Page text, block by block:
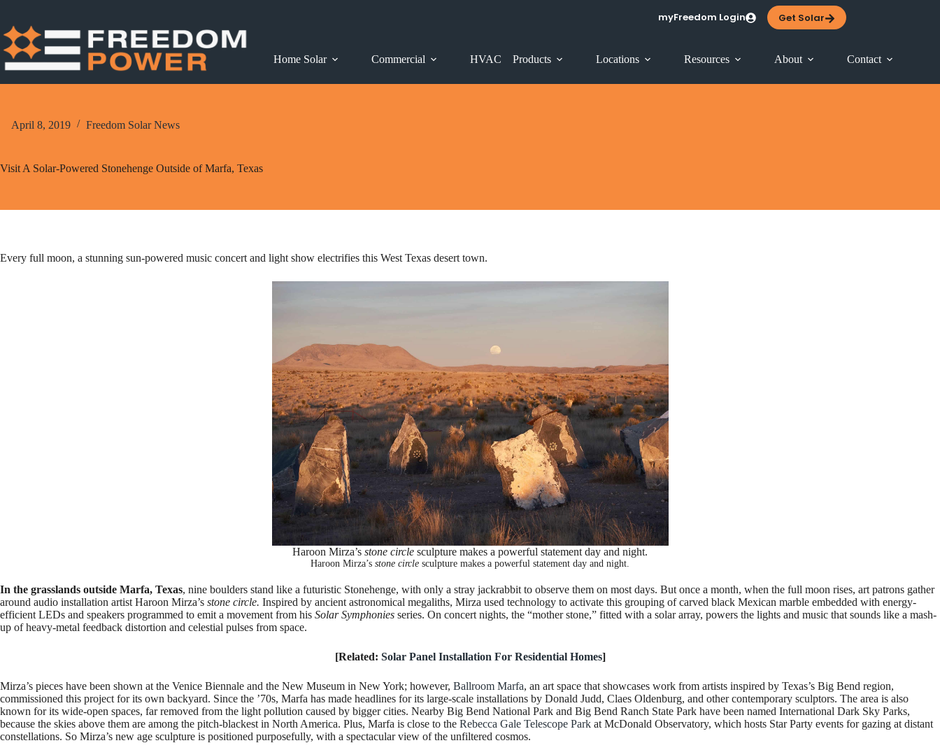
content
myFreedom Login Get Solar
Home Solar Commercial HVAC Products Locations Resources About Contact
April 8, 2019 Freedom Solar News
Visit A Solar-Powered Stonehenge Outside of Marfa, Texas
Every full moon, a stunning sun-powered music concert and light show electrifies this West Texas desert town.
Haroon Mirza’s stone circle sculpture makes a powerful statement day and night.
Haroon Mirza’s stone circle sculpture makes a powerful statement day and night.
In the grasslands outside Marfa, Texas, nine boulders stand like a futuristic Stonehenge, with only a stray jackrabbit to observe them on most days. But once a month, when the full moon rises, art patrons gather
around audio installation artist Haroon Mirza’s stone circle. Inspired by ancient astronomical megaliths, Mirza used technology to activate this grouping of carved black Mexican marble embedded with energy-
efficient LEDs and speakers programmed to emit a movement from his Solar Symphonies series. On concert nights, the “mother stone,” fitted with a solar array, powers the lights and music that sounds like a mash-
up of heavy-metal feedback distortion and celestial pulses from space.
[Related: Solar Panel Installation For Residential Homes]
Mirza’s pieces have been shown at the Venice Biennale and the New Museum in New York; however, Ballroom Marfa, an art space that showcases work from artists inspired by Texas’s Big Bend region,
commissioned this project for its own backyard. Since the ’70s, Marfa has made headlines for its large-scale installations by Donald Judd, Claes Oldenburg, and other contemporary sculptors. The area is also
known for its wide-open spaces, far removed from the light pollution caused by bigger cities. Nearby Big Bend National Park and Big Bend Ranch State Park have been named International Dark Sky Parks,
because the skies above them are among the pitch-blackest in North America. Plus, Marfa is close to the Rebecca Gale Telescope Park at McDonald Observatory, which hosts Star Party events for gazing at distant
constellations. So Mirza’s new age sculpture is positioned purposefully, with a spectacular view of the unfiltered cosmos.